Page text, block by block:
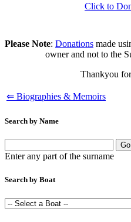
Click to
Please Note: Donations made
owner and not to the
Thankyou
⇐ Biographies & Memoirs
Search by Name
Enter any part of the surname
Search by Boat